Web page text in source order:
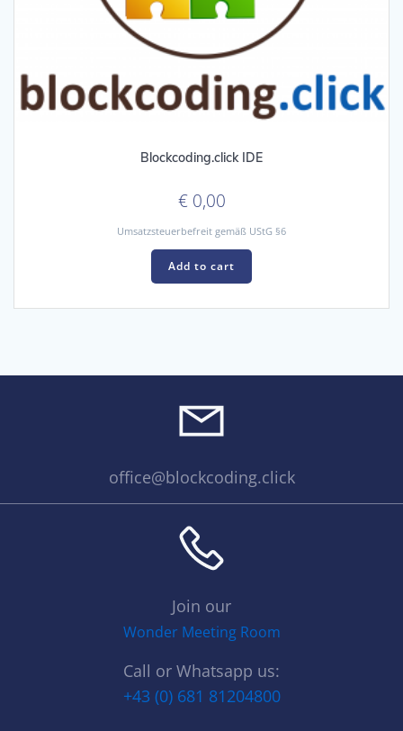
Blockcoding.click IDE
€0,00
Umsatzsteuerbefreit gemäß UStG §6
Add to cart
office@blockcoding.click
Join our
Wonder Meeting Room
Call or Whatsapp us:
+43 (0) 681 81204800